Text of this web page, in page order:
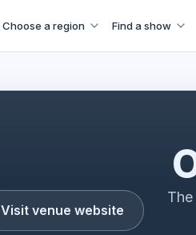
Choose a region Find a show
Visit venue website